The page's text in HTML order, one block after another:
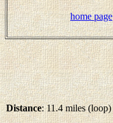
home page
Distance: 11.4 miles (loop)